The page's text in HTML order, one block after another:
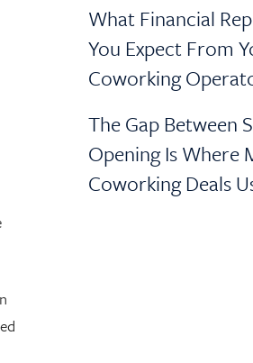
What Financial
You Expect From
Coworking
The Gap Between
Opening Is Where
Coworking Deals